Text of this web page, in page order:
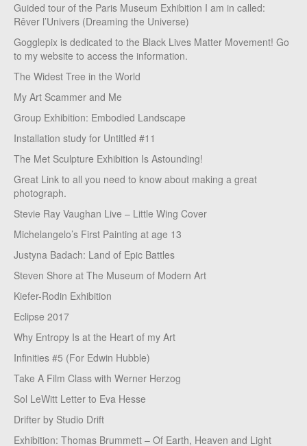
Guided tour of the Paris Museum Exhibition I am in called:
Rêver l’Univers (Dreaming the Universe)
Gogglepix is dedicated to the Black Lives Matter Movement! Go
to my website to access the information.
The Widest Tree in the World
My Art Scammer and Me
Group Exhibition: Embodied Landscape
Installation study for Untitled #11
The Met Sculpture Exhibition Is Astounding!
Great Link to all you need to know about making a great
photograph.
Stevie Ray Vaughan Live – Little Wing Cover
Michelangelo’s First Painting at age 13
Justyna Badach: Land of Epic Battles
Steven Shore at The Museum of Modern Art
Kiefer-Rodin Exhibition
Eclipse 2017
Why Entropy Is at the Heart of my Art
Infinities #5 (For Edwin Hubble)
Take A Film Class with Werner Herzog
Sol LeWitt Letter to Eva Hesse
Drifter by Studio Drift
Exhibition: Thomas Brummett – Of Earth, Heaven and Light